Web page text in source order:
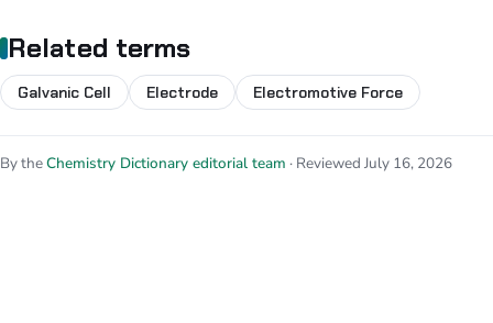
Related terms
Galvanic Cell Electrode Electromotive Force
By theChemistry Dictionary editorial team · Reviewed July 16, 2026